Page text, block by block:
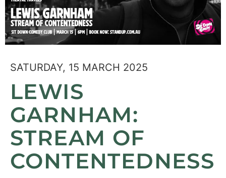
SATURDAY, 15 MARCH 2025
LEWIS
GARNHAM:
STREAM OF
CONTENTEDNESS